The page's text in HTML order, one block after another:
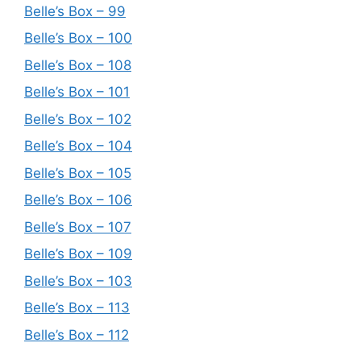
Belle’s Box – 99
Belle’s Box – 100
Belle’s Box – 108
Belle’s Box – 101
Belle’s Box – 102
Belle’s Box – 104
Belle’s Box – 105
Belle’s Box – 106
Belle’s Box – 107
Belle’s Box – 109
Belle’s Box – 103
Belle’s Box – 113
Belle’s Box – 112